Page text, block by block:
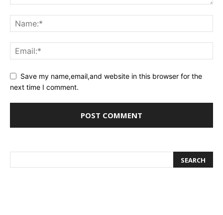
Save my name,email,and website in this browser for the
next time I comment.